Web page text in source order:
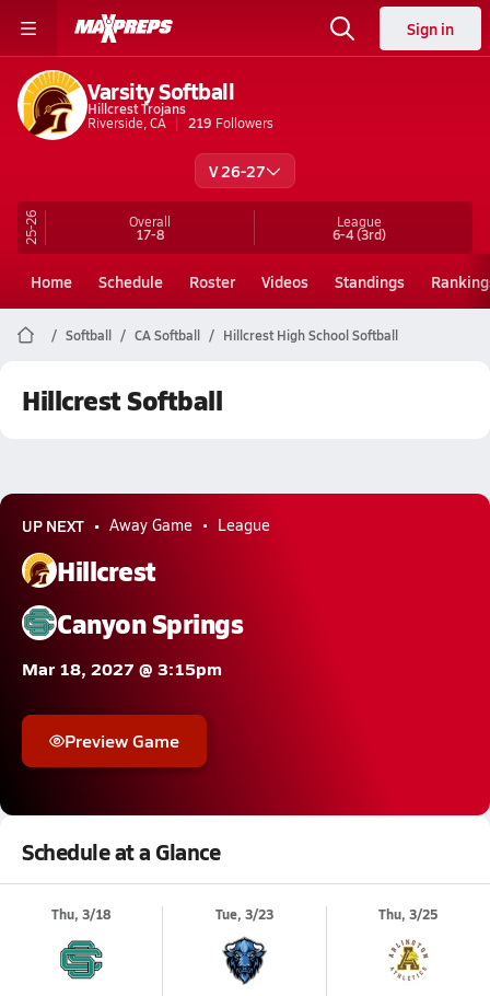
Sign in
Varsity Softball
Hillcrest Trojans
Riverside, CA
219 Followers
V 26-27
25-26 Overall
17-8
League
6-4(3rd)
Home Schedule Roster Videos Standings
Softball CA Softball Hillcrest High School Softball
Hillcrest Softball
UP NEXT Away Game League
Hillcrest
Canyon Springs
Mar 18, 2027 @ 3:15pm
Preview Game
Schedule at a Glance
Thu, 3/18 Tue, 3/23 Thu, 3/25